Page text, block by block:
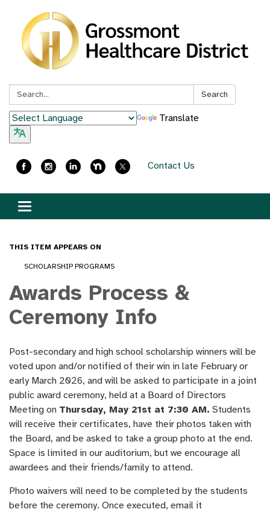
Search: Search
Translate
Contact Us
Toggle
navigation
THIS ITEM APPEARS ON
SCHOLARSHIP PROGRAMS
Awards Process &
Ceremony Info
Post-secondary and high school scholarship winners will be
voted upon and/or notified of their win in late February or
early March 2026, and will be asked to participate in a joint
public award ceremony, held at a Board of Directors
Meeting on Thursday, May 21st at 7:30 AM. Students
will receive their certificates, have their photos taken with
the Board, and be asked to take a group photo at the end.
Space is limited in our auditorium, but we encourage all
awardees and their friends/family to attend.
Photo waivers will need to be completed by the students
before the ceremony. Once executed, email it